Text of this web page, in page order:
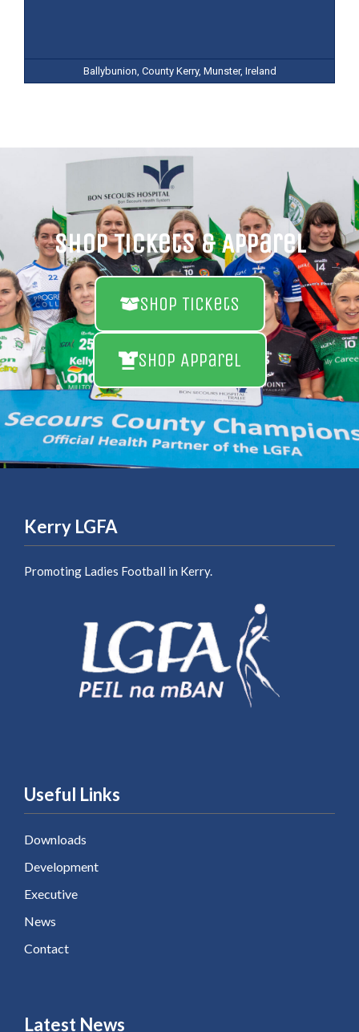
Ballybunion, County Kerry, Munster, Ireland
Shop Tickets & Apparel
Shop Tickets
Shop Apparel
Kerry LGFA
Promoting Ladies Football in Kerry.
Useful Links
Downloads
Development
Executive
News
Contact
Latest News